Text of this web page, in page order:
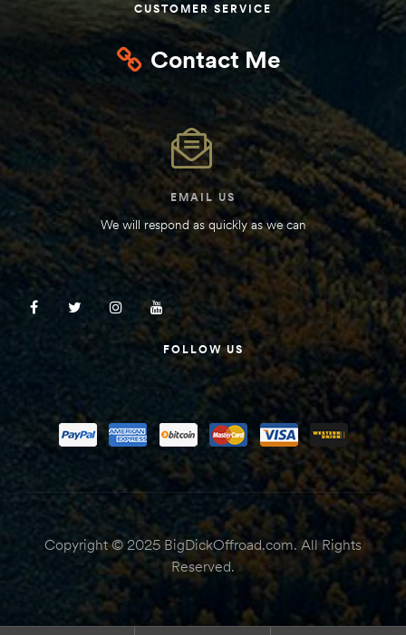
CUSTOMER SERVICE
Contact Me
EMAIL US
We will respond as quickly as we can
FOLLOW US
Copyright © 2025 BigDickOffroad.com. All Rights
Reserved.